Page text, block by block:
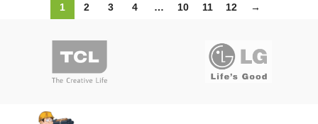
1 2 3 4 … 10 11 12 →